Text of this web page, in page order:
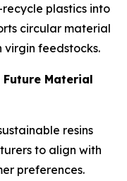
plastics into
circular material
virgin feedstocks.
Future Material
resins
to align with
preferences.